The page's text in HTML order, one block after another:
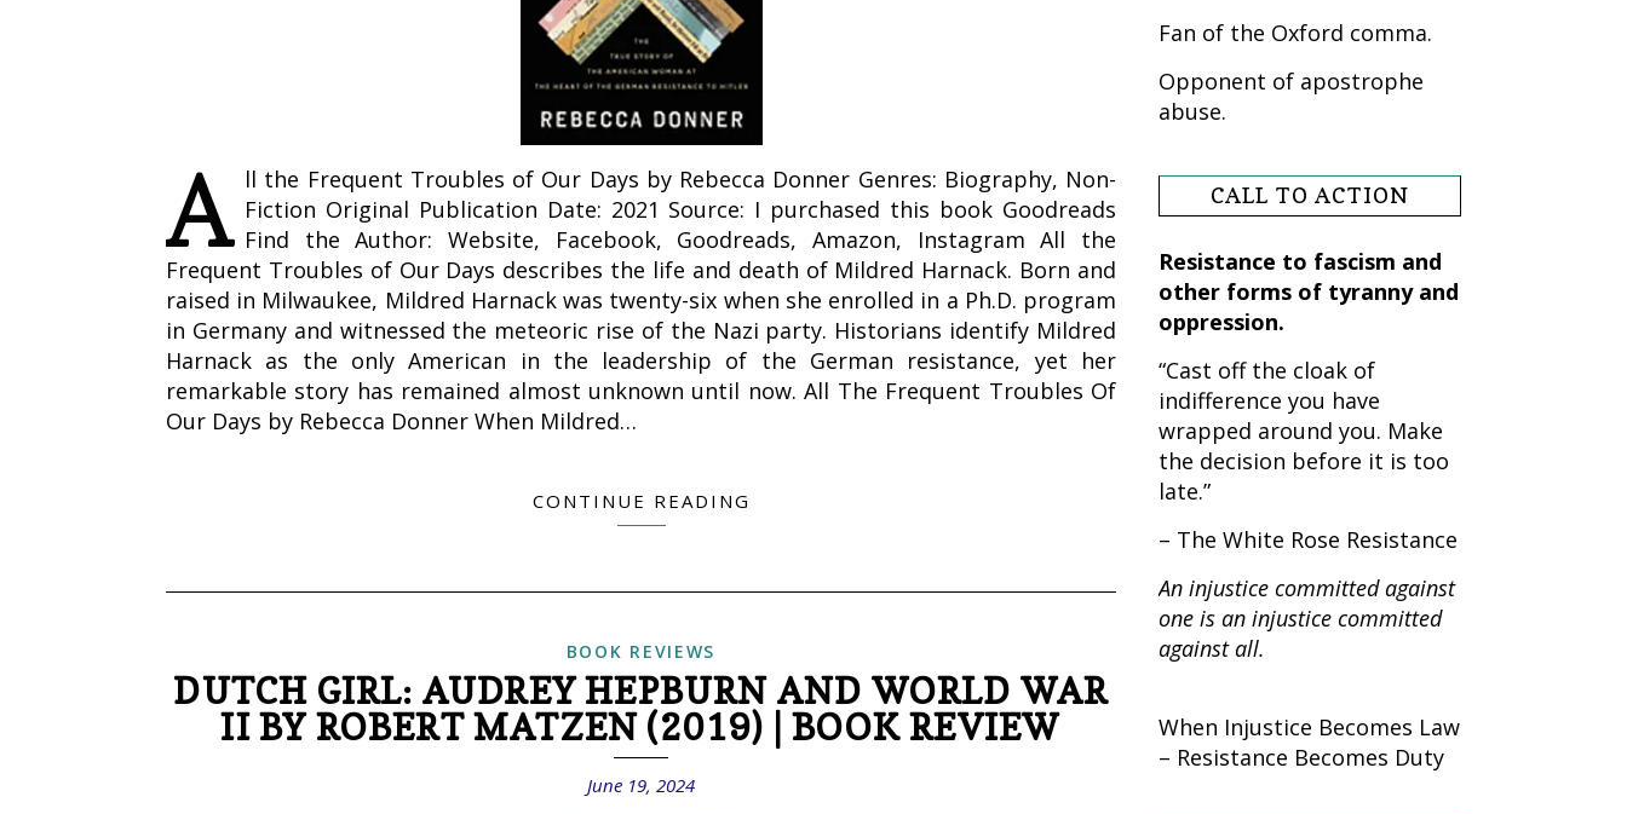
A ll the Frequent Troubles of Our Days by Rebecca Donner Genres: Biography, Non-
Fiction Original Publication Date: 2021 Source: I purchased this book Goodreads
Find the Author: Website, Facebook, Goodreads, Amazon, Instagram All the
Frequent Troubles of Our Days describes the life and death of Mildred Harnack. Born and
raised in Milwaukee, Mildred Harnack was twenty-six when she enrolled in a Ph.D. program
in Germany and witnessed the meteoric rise of the Nazi party. Historians identify Mildred
Harnack as the only American in the leadership of the German resistance, yet her
remarkable story has remained almost unknown until now. All The Frequent Troubles Of
Our Days by Rebecca Donner When Mildred…
CONTINUE READING
BOOK REVIEWS
DUTCH GIRL: AUDREY HEPBURN AND WORLD WAR
II BY ROBERT MATZEN (2019) | BOOK REVIEW
June 19, 2024
Fan of the Oxford comma.
Opponent of apostrophe
abuse.
CALL TO ACTION
Resistance to fascism and
other forms of tyranny and
oppression.
“Cast off the cloak of
indifference you have
wrapped around you. Make
the decision before it is too
late.”
– The White Rose Resistance
An injustice committed against
one is an injustice committed
against all.
When Injustice Becomes Law
– Resistance Becomes Duty